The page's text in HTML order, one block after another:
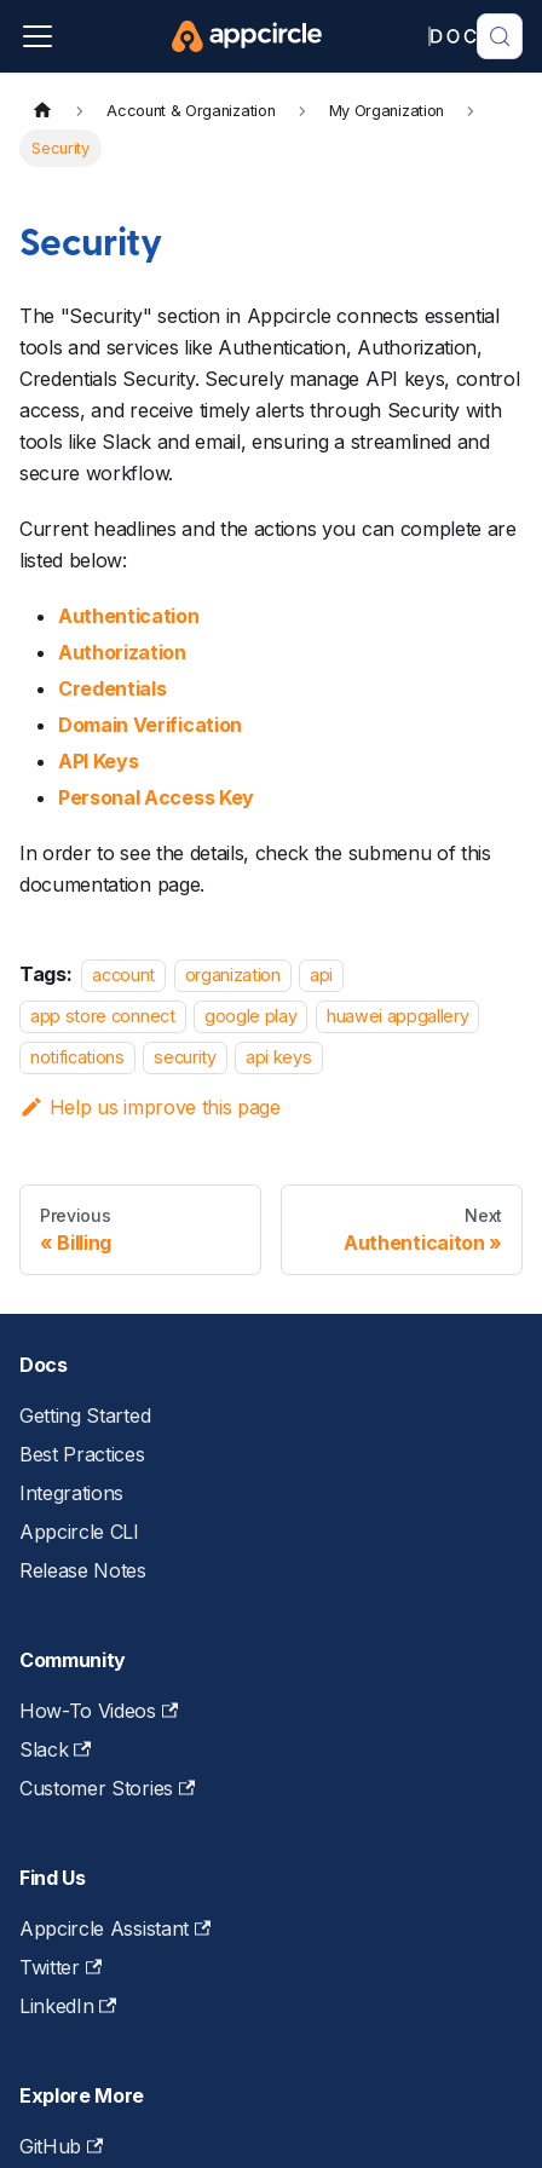
Account & Organization My Organization
Security
Security
The "Security" section in Appcircle connects essential
tools and services like Authentication, Authorization,
Credentials Security. Securely manage API keys, control
access, and receive timely alerts through Security with
tools like Slack and email, ensuring a streamlined and
secure workflow.
Current headlines and the actions you can complete are
listed below:
Authentication
Authorization
Credentials
Domain Verification
API Keys
Personal Access Key
In order to see the details, check the submenu of this
documentation page.
Tags: account organization
api
app store connect
google play
huawei appgallery
notifications
security api keys
Help us improve this page
Previous
Billing
Next
Authenticaiton
Docs
Getting Started
Best Practices
Integrations
Appcircle CLI
Release Notes
Community
How-To Videos
Slack
Customer Stories
Find Us
Appcircle Assistant
Twitter
LinkedIn
Explore More
GitHub